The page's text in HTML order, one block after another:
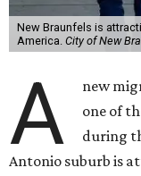
New Braunfels is
America. City of New
A
new
one of
during
Antonio suburb is